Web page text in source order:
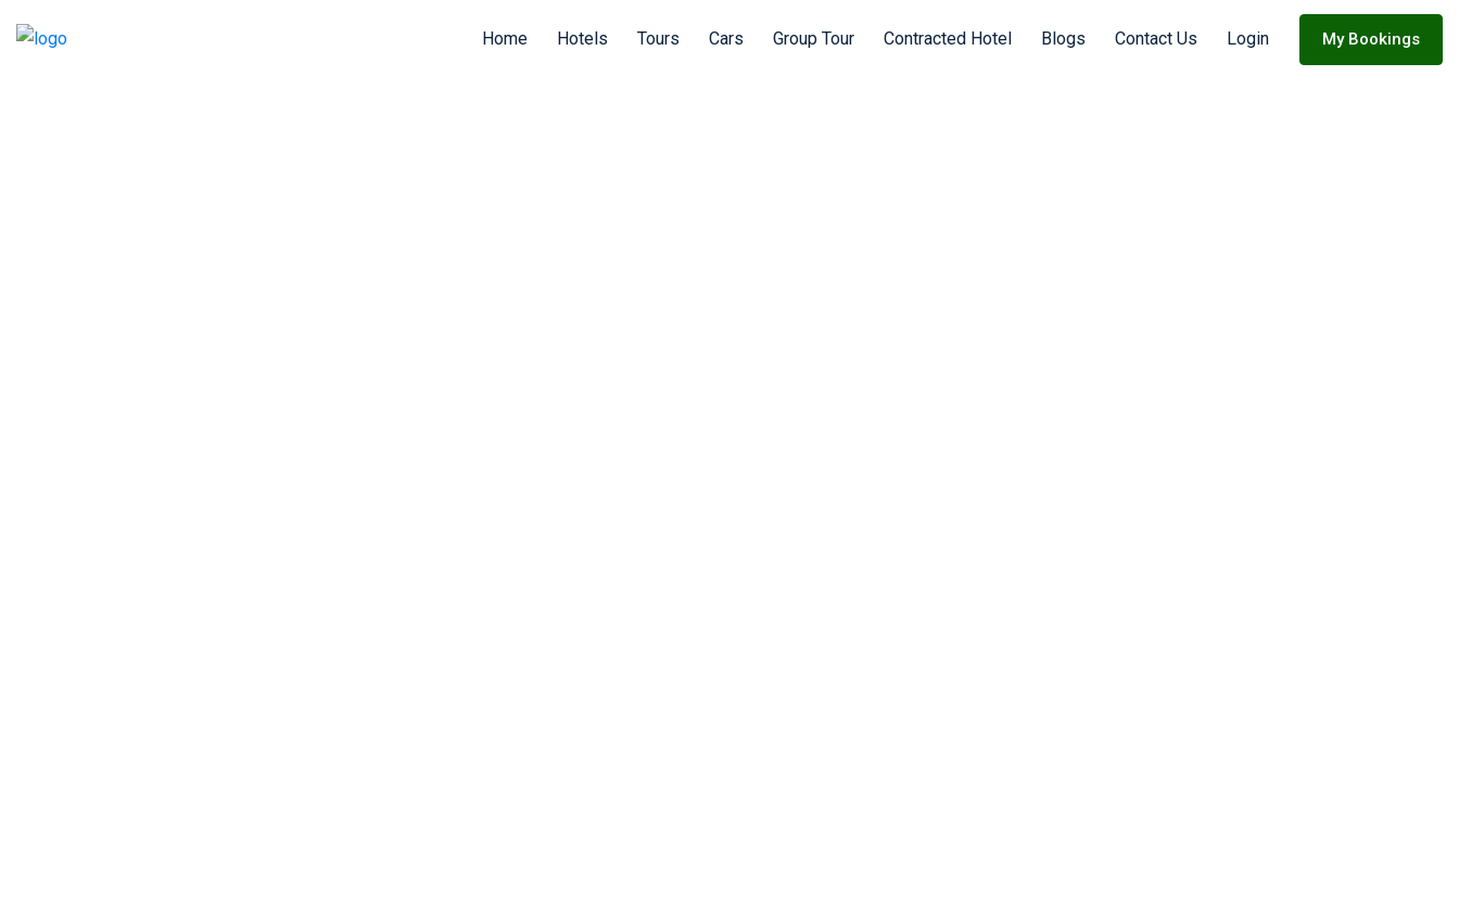
Home Hotels Tours Cars Group Tour Contracted Hotel Blogs Contact Us Login My Bookings